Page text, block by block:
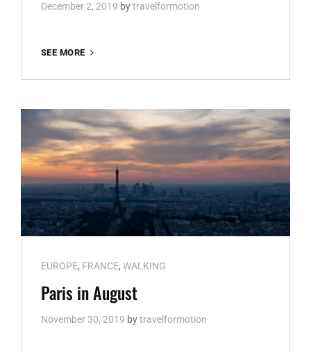
December 2, 2019 bytravelformotion
SEE MORE
SEPTEMBER
Cat
Links
EUROPE, FRANCE, WALKING
Paris in August
November 30, 2019 bytravelformotion